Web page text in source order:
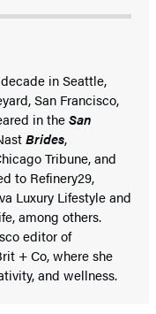
in Seattle,
San Francisco,
in theSan
Brides,
Tribune, and
to Refinery29,
Luxury Lifestyle and
among others.
editor of
+ Co, where she
and wellness.